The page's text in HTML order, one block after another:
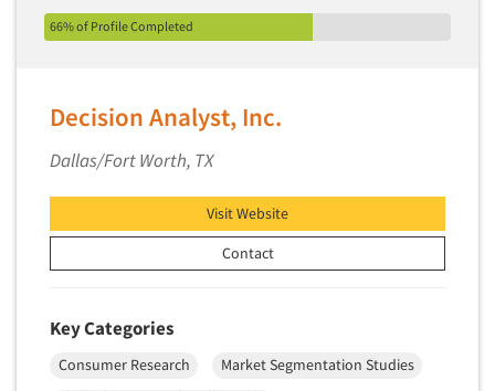
Pricing Research
Primary Research
Product Placement
Product Positioning Studies
Product Testing Research
Product/Sample Pick-Up
Promotion Dev./Evaluation Studies
Psychographic Research
66% of Profile Completed
Decision Analyst, Inc.
Dallas/Fort Worth, TX
Visit Website
Contact
Key Categories
Consumer Research
Market Segmentation Studies